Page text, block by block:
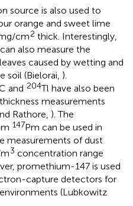
source is also used to
orange and sweet lime
cm2 thick. Interestingly,
also measure the
caused by wetting and
soil (Bielorai, ).
and 204Tl have also been
measurements
Rathore, ). The
147Pm can be used in
measurements of dust
3 concentration range
promethium-147 is used
capture detectors for
(Lubkowitz